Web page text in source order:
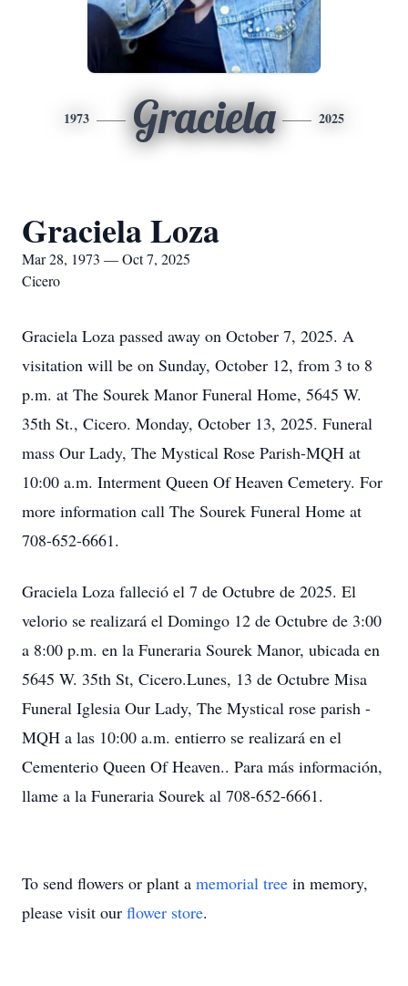
1973 Graciela 2025
Graciela Loza
Mar 28, 1973 — Oct 7, 2025
Cicero
Graciela Loza passed away on October 7, 2025. A
visitation will be on Sunday, October 12, from 3 to 8
p.m. at The Sourek Manor Funeral Home, 5645 W.
35th St., Cicero. Monday, October 13, 2025. Funeral
mass Our Lady, The Mystical Rose Parish-MQH at
10:00 a.m. Interment Queen Of Heaven Cemetery. For
more information call The Sourek Funeral Home at
708-652-6661.
Graciela Loza falleció el 7 de Octubre de 2025. El
velorio se realizará el Domingo 12 de Octubre de 3:00
a 8:00 p.m. en la Funeraria Sourek Manor, ubicada en
5645 W. 35th St, Cicero.Lunes, 13 de Octubre Misa
Funeral Iglesia Our Lady, The Mystical rose parish -
MQH a las 10:00 a.m. entierro se realizará en el
Cementerio Queen Of Heaven.. Para más información,
llame a la Funeraria Sourek al 708-652-6661.
To send flowers or plant a memorial tree in memory,
please visit our flower store.